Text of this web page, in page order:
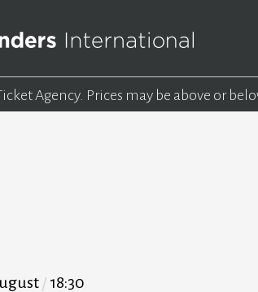
Agency. Prices may be above or
18:30